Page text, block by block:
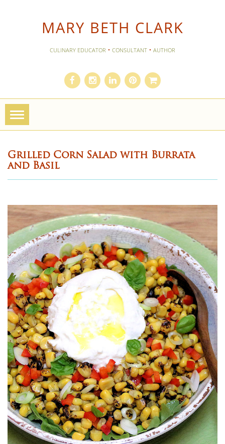
MARY BETH CLARK
CULINARY EDUCATOR · CONSULTANT · AUTHOR
Toggle
navigation
Grilled Corn Salad with Burrata
and Basil